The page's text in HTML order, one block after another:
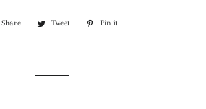
Share
Share
Tweet
Tweet
Pin it